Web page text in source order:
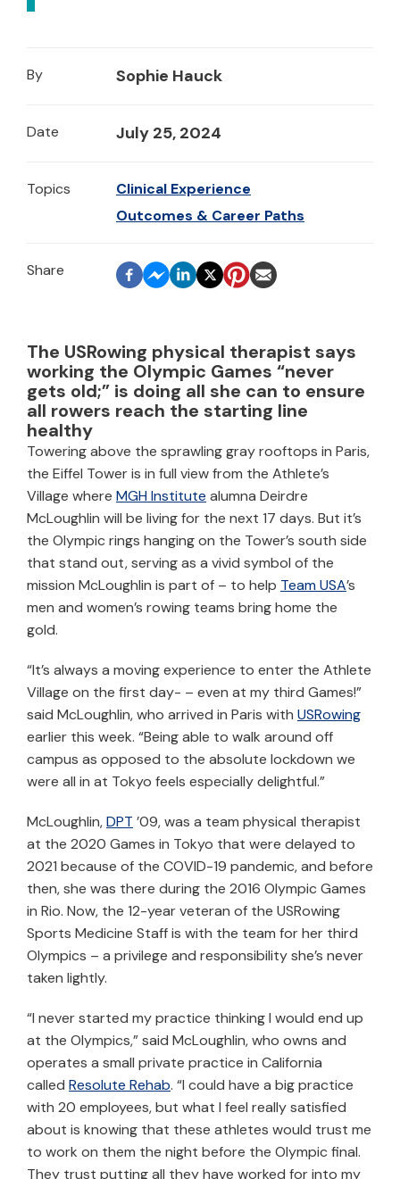
By Sophie Hauck
Date July 25, 2024
Topics
Clinical Experience
Outcomes & Career Paths
The USRowing physical therapist says
working the Olympic Games “never
gets old;” is doing all she can to ensure
all rowers reach the starting line
healthy
Towering above the sprawling gray rooftops in Paris,
the Eiffel Tower is in full view from the Athlete’s
Village where MGH Institute alumna Deirdre
McLoughlin will be living for the next 17 days. But it’s
the Olympic rings hanging on the Tower’s south side
that stand out, serving as a vivid symbol of the
mission McLoughlin is part of – to help Team USA’s
men and women’s rowing teams bring home the
gold.
“It’s always a moving experience to enter the Athlete
Village on the first day- – even at my third Games!”
said McLoughlin, who arrived in Paris with USRowing
earlier this week. “Being able to walk around off
campus as opposed to the absolute lockdown we
were all in at Tokyo feels especially delightful.”
McLoughlin,DPT ’09, was a team physical therapist
at the 2020 Games in Tokyo that were delayed to
2021 because of the COVID-19 pandemic, and before
then, she was there during the 2016 Olympic Games
in Rio. Now, the 12-year veteran of the USRowing
Sports Medicine Staff is with the team for her third
Olympics – a privilege and responsibility she’s never
taken lightly.
“I never started my practice thinking I would end up
at the Olympics,” said McLoughlin, who owns and
operates a small private practice in California
called Resolute Rehab. “I could have a big practice
with 20 employees, but what I feel really satisfied
about is knowing that these athletes would trust me
to work on them the night before the Olympic final.
They trust putting all they have worked for into my